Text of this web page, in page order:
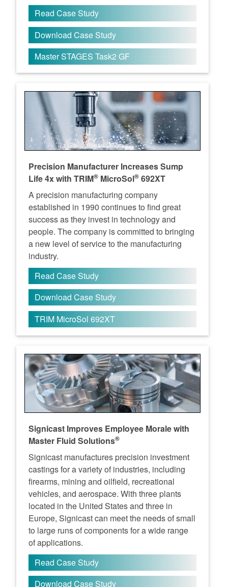
Read Case Study
Download Case Study
Master STAGES Task2 GF
Precision Manufacturer Increases Sump
Life 4x with TRIM® MicroSol® 692XT
A precision manufacturing company
established in 1990 continues to find great
success as they invest in technology and
people. The company is committed to bringing
a new level of service to the manufacturing
industry.
Read Case Study
Download Case Study
TRIM MicroSol 692XT
Signicast Improves Employee Morale with
Master Fluid Solutions®
Signicast manufactures precision investment
castings for a variety of industries, including
firearms, mining and oilfield, recreational
vehicles, and aerospace. With three plants
located in the United States and three in
Europe, Signicast can meet the needs of small
to large runs of components for a wide range
of applications.
Read Case Study
Download Case Study